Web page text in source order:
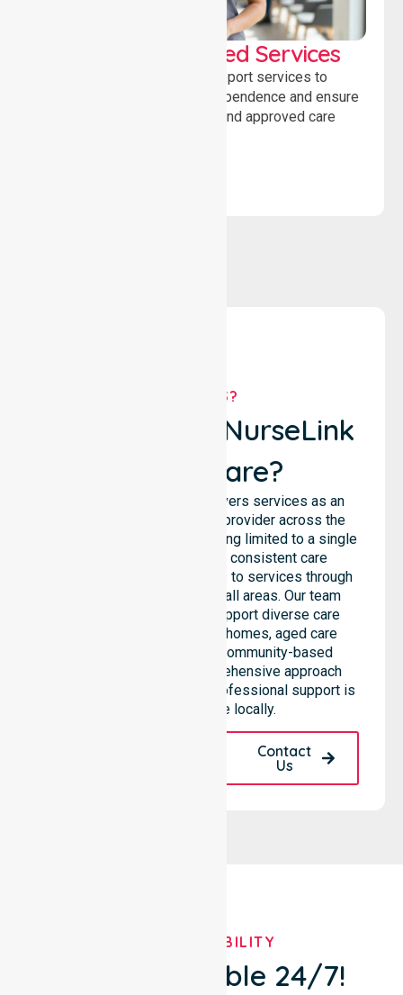
WorkSafe Approved Services
Delivering safe, compliant support services to
assist recovery, promote independence and ensure
wellbeing through structured and approved care
WHY US?
Why Choose NurseLink
Healthcare?
NurseLink Healthcare delivers services as an
Australia-Wide Homecare provider across the
entire council, rather than being limited to a single
location. We emphasise consistent care
standards and equal access to services through
seamless coordination in all areas. Our team
highlights the ability to support diverse care
needs across residential homes, aged care
settings, hospitals, and community-based
environments. This comprehensive approach
ensures that high-quality, professional support is
always available locally.
Contact
Us
OUR AVAILABILITY
We're Available 24/7!